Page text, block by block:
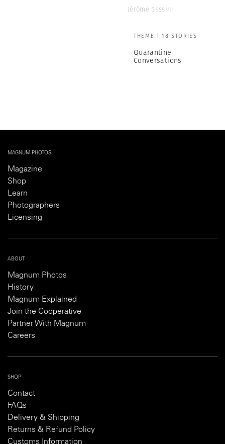
Jérôme Sessini
THEME | 18 STORIES
Quarantine
Conversations
MAGNUM PHOTOS
Magazine
Shop
Learn
Photographers
Licensing
ABOUT
Magnum Photos
History
Magnum Explained
Join the Cooperative
Partner With Magnum
Careers
SHOP
Contact
FAQs
Delivery & Shipping
Returns & Refund Policy
Customs Information